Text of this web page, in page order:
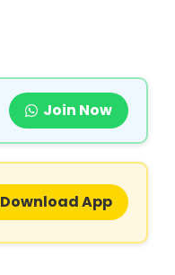
Join Now
Download App